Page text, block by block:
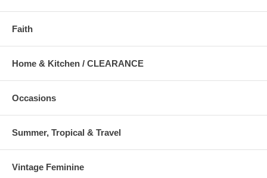
Faith
Home & Kitchen / CLEARANCE
Occasions
Summer, Tropical & Travel
Vintage Feminine